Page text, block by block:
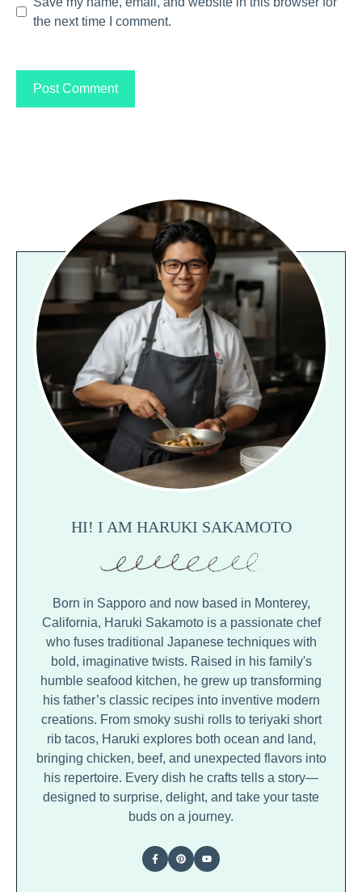
the next time I comment.
HI! I AM HARUKI SAKAMOTO
Born in Sapporo and now based in Monterey,
California, Haruki Sakamoto is a passionate chef
who fuses traditional Japanese techniques with
bold, imaginative twists. Raised in his family's
humble seafood kitchen, he grew up transforming
his father’s classic recipes into inventive modern
creations. From smoky sushi rolls to teriyaki short
rib tacos, Haruki explores both ocean and land,
bringing chicken, beef, and unexpected flavors into
his repertoire. Every dish he crafts tells a story—
designed to surprise, delight, and take your taste
buds on a journey.